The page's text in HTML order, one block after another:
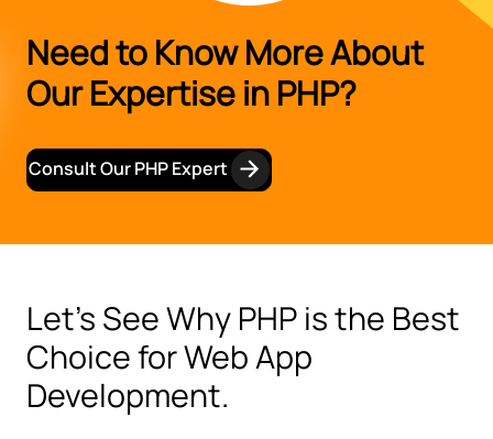
Need to Know More About
Our Expertise in PHP?
Consult Our PHP Expert
Let’s See Why PHP is the Best
Choice for Web App
Development.